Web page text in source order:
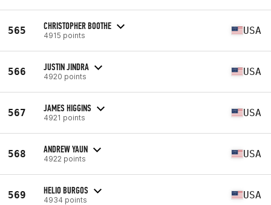
565 CHRISTOPHER BOOTHE
4915 points USA
566 JUSTIN JINDRA
4920 points USA
567 JAMES HIGGINS
4921 points USA
568 ANDREW YAUN
4922 points USA
569 HELIO BURGOS
4934 points USA